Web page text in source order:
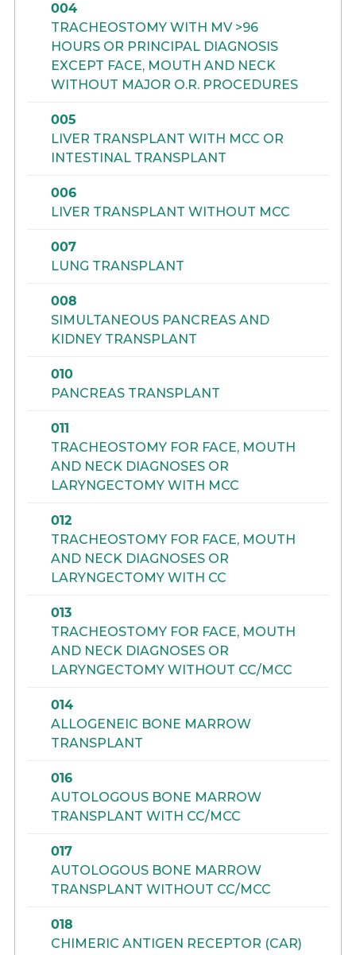
004
TRACHEOSTOMY WITH MV >96
HOURS OR PRINCIPAL DIAGNOSIS
EXCEPT FACE, MOUTH AND NECK
WITHOUT MAJOR O.R. PROCEDURES
005
LIVER TRANSPLANT WITH MCC OR
INTESTINAL TRANSPLANT
006
LIVER TRANSPLANT WITHOUT MCC
007
LUNG TRANSPLANT
008
SIMULTANEOUS PANCREAS AND
KIDNEY TRANSPLANT
010
PANCREAS TRANSPLANT
011
TRACHEOSTOMY FOR FACE, MOUTH
AND NECK DIAGNOSES OR
LARYNGECTOMY WITH MCC
012
TRACHEOSTOMY FOR FACE, MOUTH
AND NECK DIAGNOSES OR
LARYNGECTOMY WITH CC
013
TRACHEOSTOMY FOR FACE, MOUTH
AND NECK DIAGNOSES OR
LARYNGECTOMY WITHOUT CC/MCC
014
ALLOGENEIC BONE MARROW
TRANSPLANT
016
AUTOLOGOUS BONE MARROW
TRANSPLANT WITH CC/MCC
017
AUTOLOGOUS BONE MARROW
TRANSPLANT WITHOUT CC/MCC
018
CHIMERIC ANTIGEN RECEPTOR (CAR)